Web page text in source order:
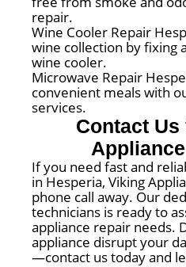
repair.
Wine Cooler Repair
wine collection by fixing
wine cooler.
Microwave Repair
convenient meals with
services.
Contact
If you need fast and
in Hesperia, Viking
phone call away. Our
technicians is ready to
appliance repair needs.
appliance disrupt your
—contact us today and